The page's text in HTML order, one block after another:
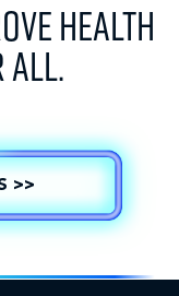
HEALTH
ALL.
>>